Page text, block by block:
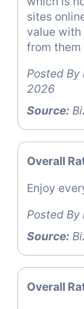
sites
value with
from them
Posted By
2026
Source:
Overall
Enjoy
Posted By
Source:
Overall